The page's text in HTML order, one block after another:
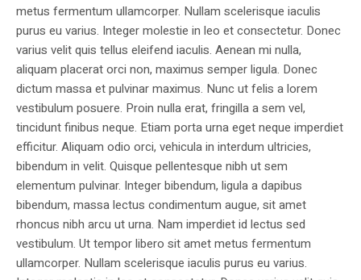
metus fermentum ullamcorper. Nullam scelerisque iaculis
purus eu varius. Integer molestie in leo et consectetur. Donec
varius velit quis tellus eleifend iaculis. Aenean mi nulla,
aliquam placerat orci non, maximus semper ligula. Donec
dictum massa et pulvinar maximus. Nunc ut felis a lorem
vestibulum posuere. Proin nulla erat, fringilla a sem vel,
tincidunt finibus neque. Etiam porta urna eget neque imperdiet
efficitur. Aliquam odio orci, vehicula in interdum ultricies,
bibendum in velit. Quisque pellentesque nibh ut sem
elementum pulvinar. Integer bibendum, ligula a dapibus
bibendum, massa lectus condimentum augue, sit amet
rhoncus nibh arcu ut urna. Nam imperdiet id lectus sed
vestibulum. Ut tempor libero sit amet metus fermentum
ullamcorper. Nullam scelerisque iaculis purus eu varius.